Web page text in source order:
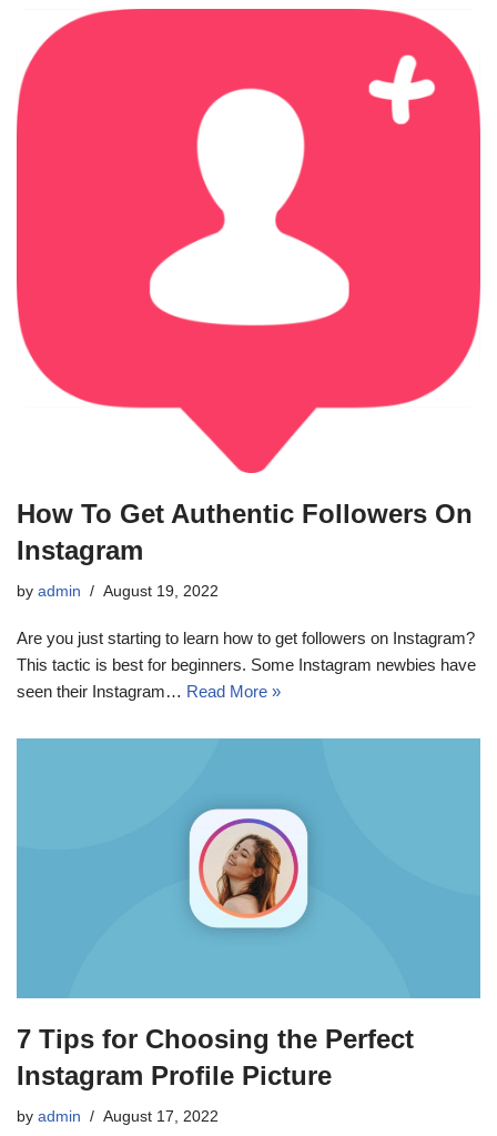
How To Get Authentic Followers On
Instagram
by admin August 19, 2022
Are you just starting to learn how to get followers on Instagram?
This tactic is best for beginners. Some Instagram newbies have
seen their Instagram… Read More »
7 Tips for Choosing the Perfect
Instagram Profile Picture
by admin August 17, 2022